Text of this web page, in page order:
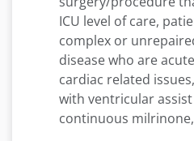
ICU level of care,
complex or
disease who are
cardiac related
with ventricular
continuous